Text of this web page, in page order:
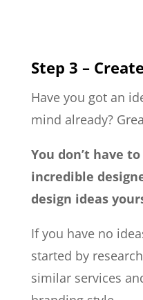
Step 3 –
Have you got an
mind already?
You don’t have
incredible
design ideas
If you have no
started by
similar services